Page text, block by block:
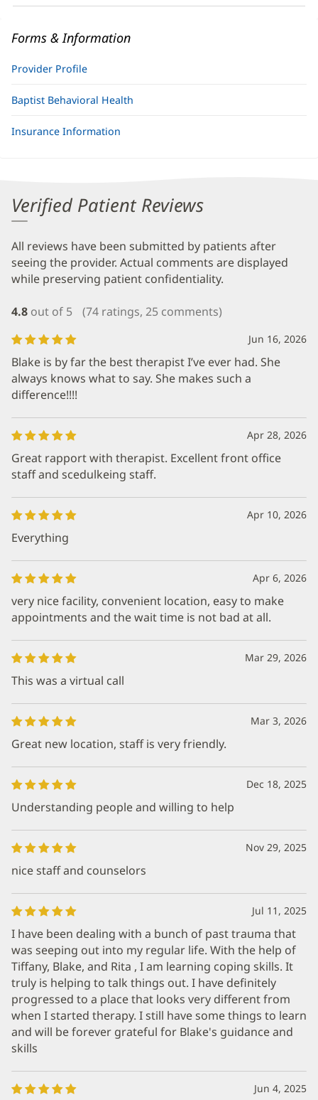
Forms & Information
Provider Profile
Baptist Behavioral Health
Insurance Information
Verified Patient Reviews
All reviews have been submitted by patients after
seeing the provider. Actual comments are displayed
while preserving patient confidentiality.
4.8 out of 5 (74 ratings, 25 comments)
Jun 16, 2026
Blake is by far the best therapist I’ve ever had. She
always knows what to say. She makes such a
difference!!!!
Apr 28, 2026
Great rapport with therapist. Excellent front office
staff and scedulkeing staff.
Apr 10, 2026
Everything
Apr 6, 2026
very nice facility, convenient location, easy to make
appointments and the wait time is not bad at all.
Mar 29, 2026
This was a virtual call
Mar 3, 2026
Great new location, staff is very friendly.
Dec 18, 2025
Understanding people and willing to help
Nov 29, 2025
nice staff and counselors
Jul 11, 2025
I have been dealing with a bunch of past trauma that
was seeping out into my regular life. With the help of
Tiffany, Blake, and Rita , I am learning coping skills. It
truly is helping to talk things out. I have definitely
progressed to a place that looks very different from
when I started therapy. I still have some things to learn
and will be forever grateful for Blake's guidance and
skills
Jun 4, 2025